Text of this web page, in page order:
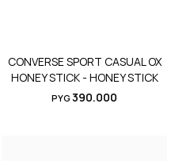
CONVERSE SPORT CASUAL OX
HONEY STICK - HONEY STICK
PYG390.000